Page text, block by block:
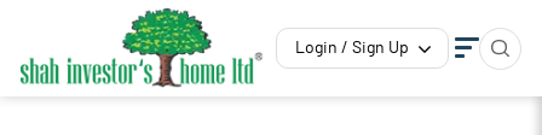
Login / Sign Up